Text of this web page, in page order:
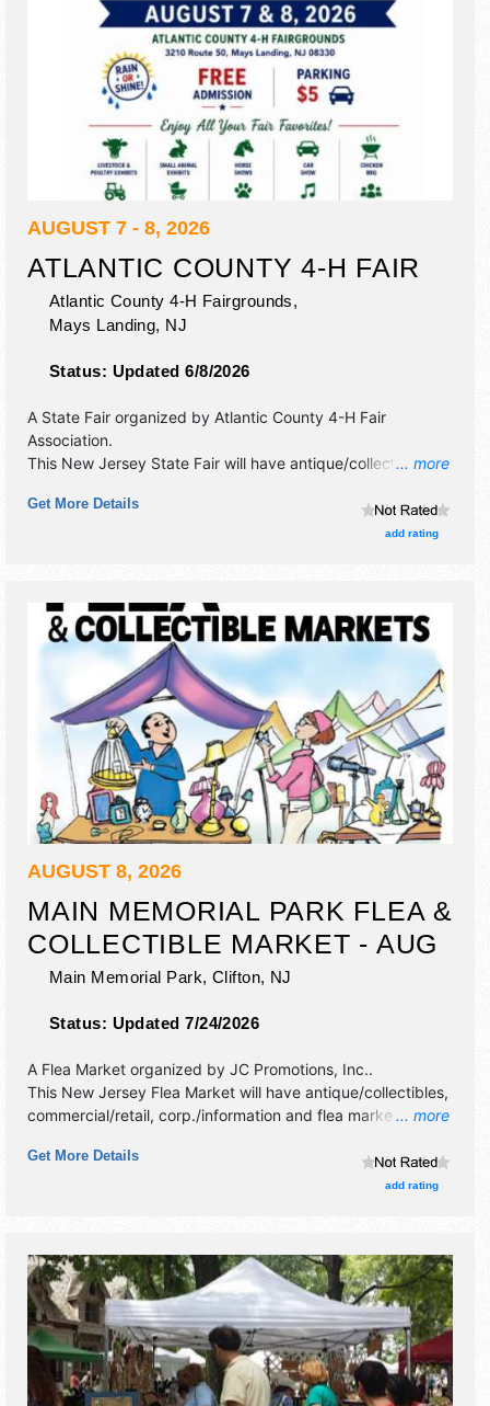
AUGUST 7 - 8, 2026
ATLANTIC COUNTY 4-H FAIR
Atlantic County 4-H Fairgrounds,
Mays Landing, NJ
Status: Updated 6/8/2026
... more
A State Fair organized by Atlantic County 4-H Fair
Association.
This New Jersey State Fair will have antique/collectibles,
fine craft and homegrown products exhibitors, and no food
booths. This event will also include: car show, games,
Get More Details
add rating
AUGUST 8, 2026
MAIN MEMORIAL PARK FLEA &
COLLECTIBLE MARKET - AUG
Main Memorial Park, Clifton, NJ
Status: Updated 7/24/2026
... more
A Flea Market organized by JC Promotions, Inc..
This New Jersey Flea Market will have antique/collectibles,
commercial/retail, corp./information and flea market
Get More Details
add rating